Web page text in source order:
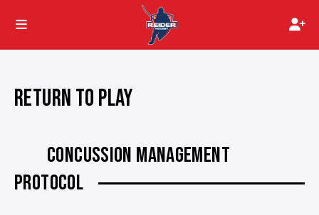
RETURN TO PLAY
CONCUSSION MANAGEMENT
PROTOCOL